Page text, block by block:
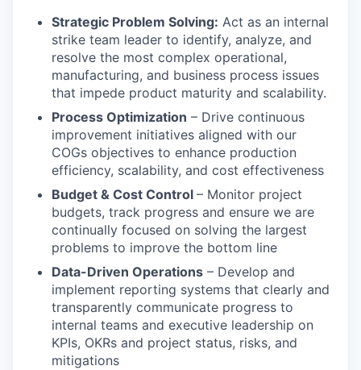
Strategic Problem Solving: Act as an internal
strike team leader to identify, analyze, and
resolve the most complex operational,
manufacturing, and business process issues
that impede product maturity and scalability.
Process Optimization – Drive continuous
improvement initiatives aligned with our
COGs objectives to enhance production
efficiency, scalability, and cost effectiveness
Budget & Cost Control – Monitor project
budgets, track progress and ensure we are
continually focused on solving the largest
problems to improve the bottom line
Data-Driven Operations – Develop and
implement reporting systems that clearly and
transparently communicate progress to
internal teams and executive leadership on
KPIs, OKRs and project status, risks, and
mitigations